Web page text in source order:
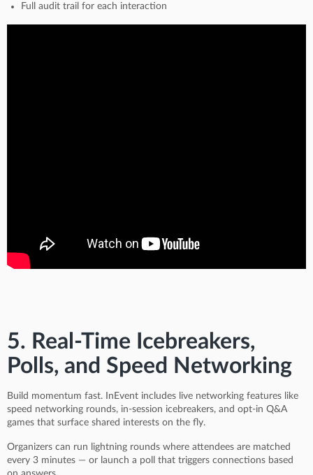
Full audit trail for each interaction
5. Real-Time Icebreakers,
Polls, and Speed Networking
Build momentum fast. InEvent includes live networking features like
speed networking rounds, in-session icebreakers, and opt-in Q&A
games that surface shared interests on the fly.
Organizers can run lightning rounds where attendees are matched
every 3 minutes — or launch a poll that triggers connections based